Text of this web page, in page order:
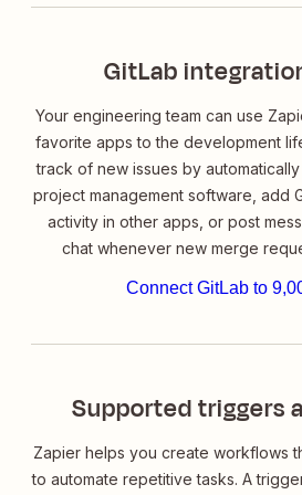
GitLab
Your engineering team can use
favorite apps to the development
track of new issues by
project management software, add
activity in other apps, or post
chat whenever new merge
Connect GitLab to
Supported triggers
Zapier helps you create workflows
to automate repetitive tasks. A